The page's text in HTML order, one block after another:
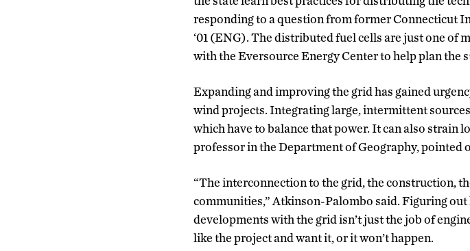
responding to a question from former Connecticut
‘01 (ENG). The distributed fuel cells are just one
with the Eversource Energy Center to help plan the
Expanding and improving the grid has gained
wind projects. Integrating large, intermittent
which have to balance that power. It can also strain
professor in the Department of Geography, pointed
“The interconnection to the grid, the construction,
communities,” Atkinson-Palombo said. Figuring
developments with the grid isn’t just the job of
like the project and want it, or it won’t happen.